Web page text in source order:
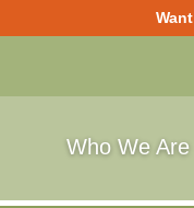
Who We Are